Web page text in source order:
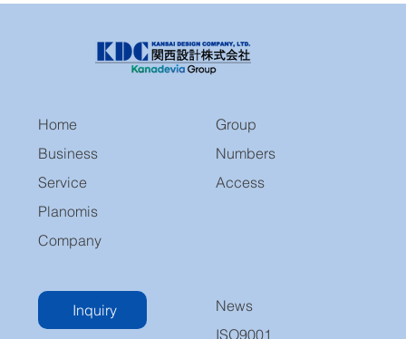
Home
Business
Service
Planomis
Company
Group
Numbers
Access
News
ISO9001
Inquiry